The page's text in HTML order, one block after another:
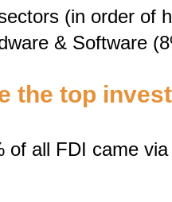
(in order of
& Software
the top
of all FDI came